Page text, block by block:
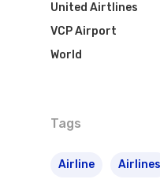
United Airtlines
VCP Airport
World
Tags
Airline Airlines